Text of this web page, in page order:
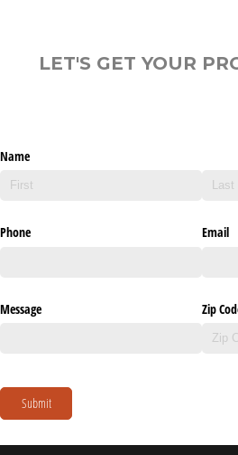
LET'S GET YOUR
Name
Phone Email
Message Zip
Submit